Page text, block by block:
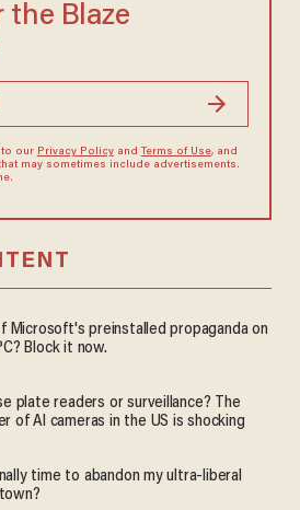
the Blaze
to our Privacy Policyand Terms of Use, and
may sometimes include advertisements.
Microsoft's preinstalled propaganda on
Block it now.
plate readers or surveillance? The
of AI cameras in the US is shocking
time to abandon my ultra-liberal